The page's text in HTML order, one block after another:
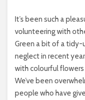
It’s been such a
volunteering with
Green a bit of a tidy-
neglect in recent
with colourful
We’ve been
people who have